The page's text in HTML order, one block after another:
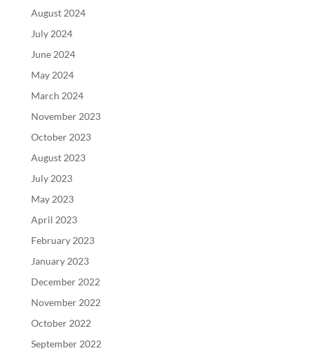
August 2024
July 2024
June 2024
May 2024
March 2024
November 2023
October 2023
August 2023
July 2023
May 2023
April 2023
February 2023
January 2023
December 2022
November 2022
October 2022
September 2022